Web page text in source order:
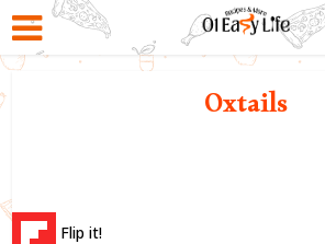
Oxtails
Flip it!